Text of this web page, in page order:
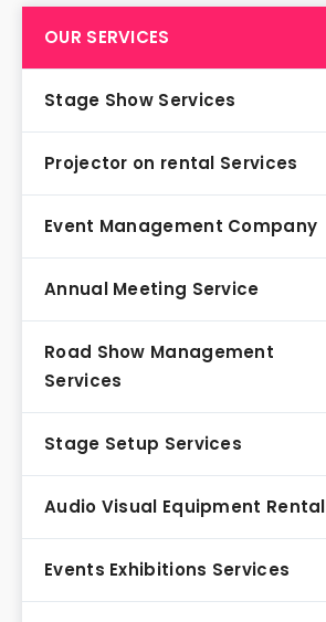
OUR SERVICES
Stage Show Services
Projector on rental Services
Event Management Company
Annual Meeting Service
Road Show Management
Services
Stage Setup Services
Audio Visual Equipment Rental
Events Exhibitions Services